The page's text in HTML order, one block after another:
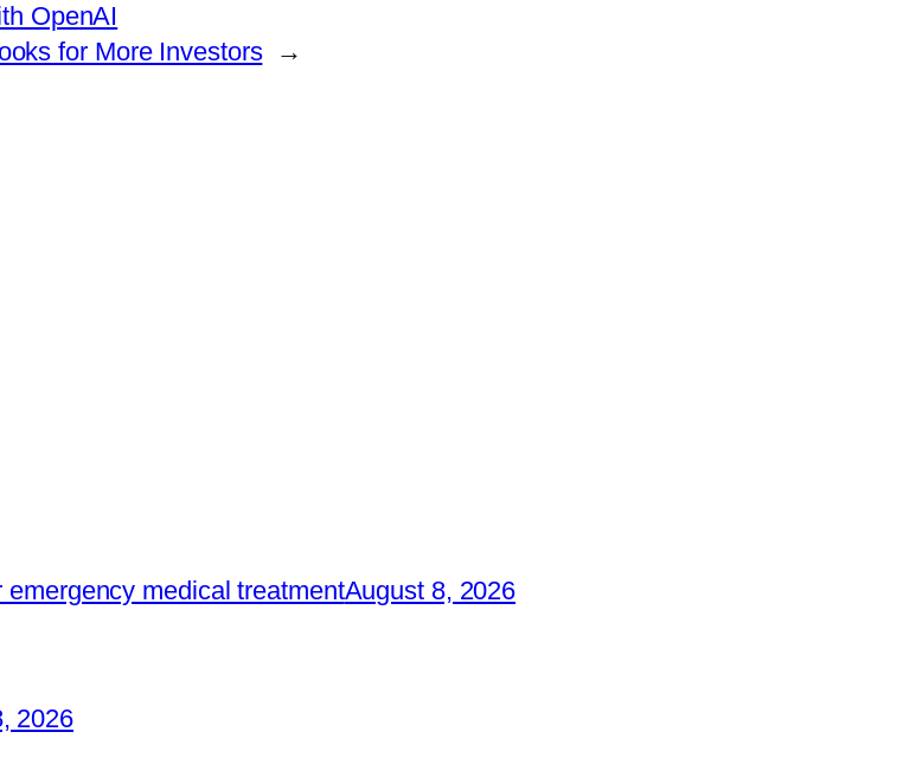
OpenAI
for More Investors
→
medical treatmentAugust 8, 2026
2026